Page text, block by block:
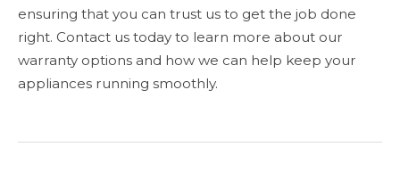
ensuring that you can trust us to get the job done
right. Contact us today to learn more about our
warranty options and how we can help keep your
appliances running smoothly.